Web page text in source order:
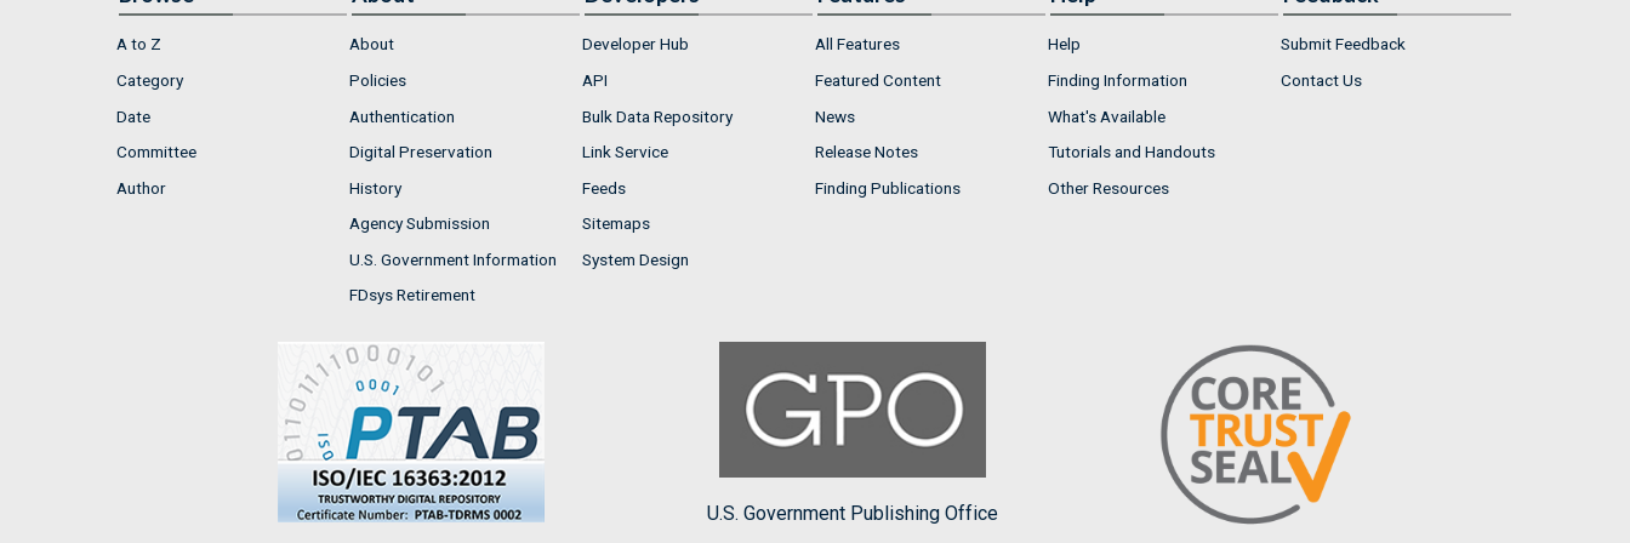
A to Z
Category
Date
Committee
Author
About
Policies
Authentication
Digital Preservation
History
Agency Submission
U.S. Government Information
FDsys Retirement
Developer Hub
API
Bulk Data Repository
Link Service
Feeds
Sitemaps
System Design
All Features
Featured Content
News
Release Notes
Finding Publications
Help
Finding Information
What's Available
Tutorials and Handouts
Other Resources
Submit Feedback
Contact Us
U.S. Government Publishing Office